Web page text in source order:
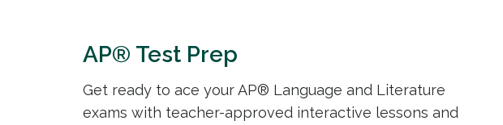
AP® Test Prep
Get ready to ace your AP® Language and Literature
exams with teacher-approved interactive lessons and